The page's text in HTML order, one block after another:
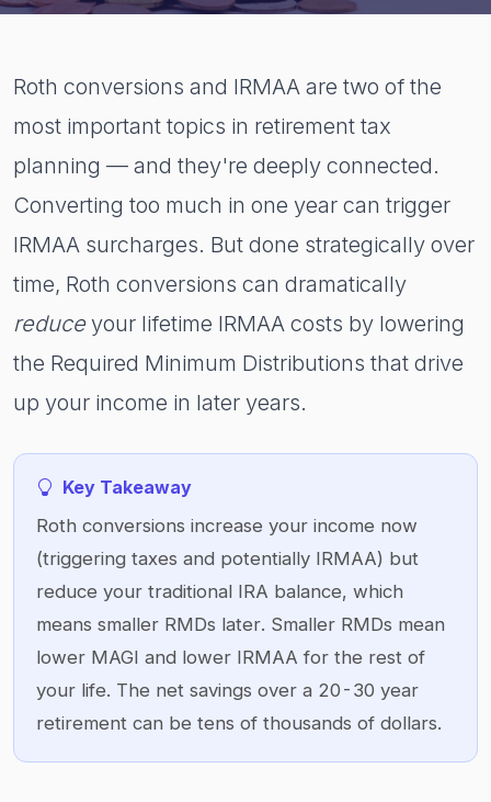
Roth conversions and IRMAA are two of the
most important topics in retirement tax
planning — and they're deeply connected.
Converting too much in one year can trigger
IRMAA surcharges. But done strategically over
time, Roth conversions can dramatically
reduceyour lifetime IRMAA costs by lowering
the Required Minimum Distributions that drive
up your income in later years.
Key Takeaway
Roth conversions increase your income now
(triggering taxes and potentially IRMAA) but
reduce your traditional IRA balance, which
means smaller RMDs later. Smaller RMDs mean
lower MAGI and lower IRMAA for the rest of
your life. The net savings over a 20-30 year
retirement can be tens of thousands of dollars.